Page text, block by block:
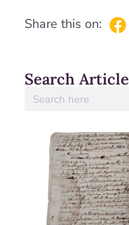
Share this on:
Search Article